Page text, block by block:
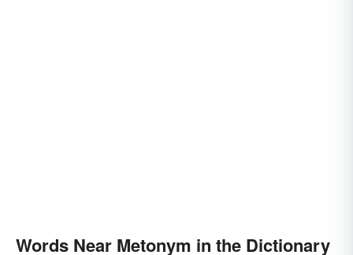
Words Near Metonym in the Dictionary